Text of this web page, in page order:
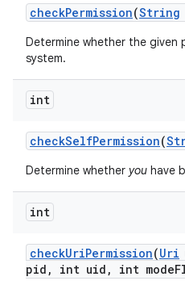
checkPermission(String
Determine whether the given
system.
int
checkSelfPermission(
Determine whether you have
int
checkUriPermission(Uri
pid , int uid , int mode